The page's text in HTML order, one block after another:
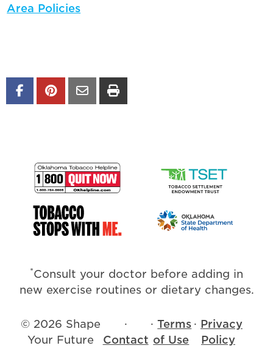
Area Policies
*Consult your doctor before adding in
new exercise routines or dietary changes.
© 2026 Shape
Your Future
·
Contact
· Terms
of Use
· Privacy
Policy